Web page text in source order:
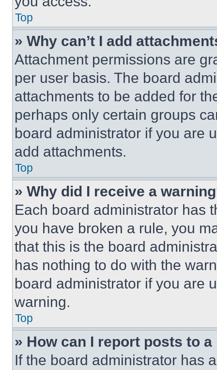
Top
» Why can’t I add
Attachment permissions are
per user basis. The board
attachments to be added for
perhaps only certain groups
board administrator if you are
add attachments.
Top
» Why did I receive a
Each board administrator has
you have broken a rule, you
that this is the board
has nothing to do with the
board administrator if you are
warning.
Top
» How can I report posts to
If the board administrator has